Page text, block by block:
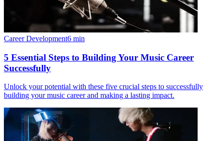
Career Development6 min
5 Essential Steps to Building Your Music Career
Successfully
Unlock your potential with these five crucial steps to successfully
building your music career and making a lasting impact.